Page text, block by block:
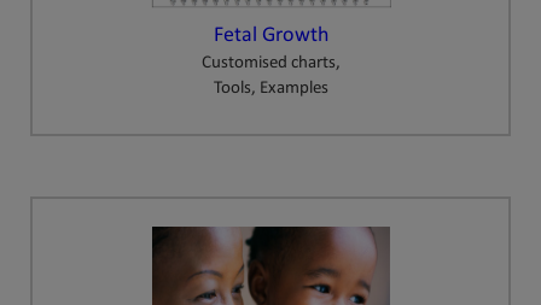
Fetal Growth
Customised charts,
Tools, Examples